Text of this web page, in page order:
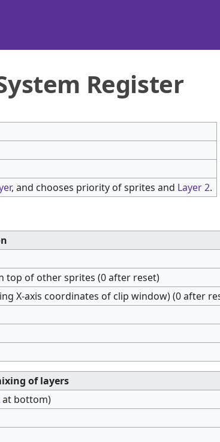
Register
, and chooses priority of sprites and Layer 2.
top of other sprites (0 after reset)
X-axis coordinates of clip window) (0 after
of layers
at bottom)